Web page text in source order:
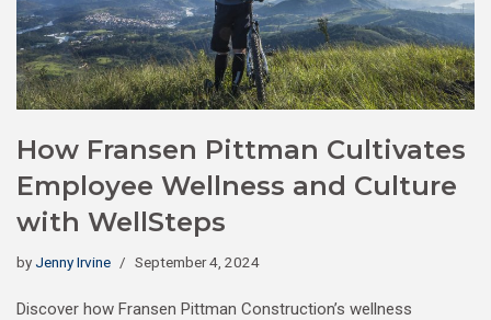
How Fransen Pittman Cultivates
Employee Wellness and Culture
with WellSteps
byJenny Irvine September 4, 2024
Discover how Fransen Pittman Construction’s wellness